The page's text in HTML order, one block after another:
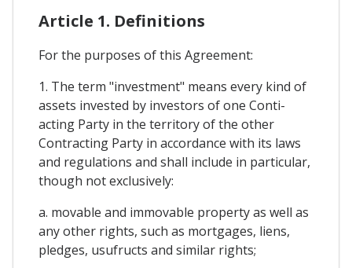
Article 1. Definitions
For the purposes of this Agreement:
1. The term "investment" means every kind of
assets invested by investors of one Conti-
acting Party in the territory of the other
Contracting Party in accordance with its laws
and regulations and shall include in particular,
though not exclusively:
a. movable and immovable property as well as
any other rights, such as mortgages, liens,
pledges, usufructs and similar rights;